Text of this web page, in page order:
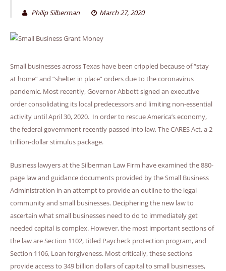
Philip Silberman March 27, 2020
Small businesses across Texas have been crippled because of “stay
at home” and “shelter in place” orders due to the coronavirus
pandemic. Most recently, Governor Abbott signed an executive
order consolidating its local predecessors and limiting non-essential
activity until April 30, 2020. In order to rescue America’s economy,
the federal government recently passed into law, The CARES Act, a 2
trillion-dollar stimulus package.
Business lawyers at the Silberman Law Firm have examined the 880-
page law and guidance documents provided by the Small Business
Administration in an attempt to provide an outline to the legal
community and small businesses. Deciphering the new law to
ascertain what small businesses need to do to immediately get
needed capital is complex. However, the most important sections of
the law are Section 1102, titled Paycheck protection program, and
Section 1106, Loan forgiveness. Most critically, these sections
provide access to 349 billion dollars of capital to small businesses,